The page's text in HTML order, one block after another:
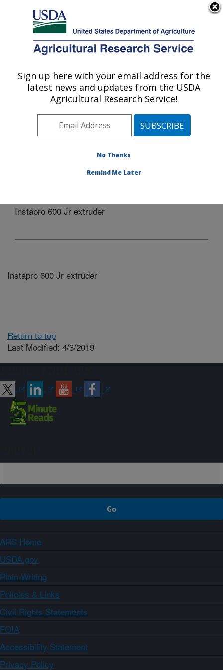
Here's how you know
Agricultural Research Service
U.S. DEPARTMENT OF AGRICULTURE
Bio-oils Research: Peoria, IL
ARS Home»Midwest Area»Peoria, Illinois»National
Center for Agricultural Utilization Research»Bio-oils
Research»Docs» Instapro 600 Jr extruder
Instapro 600 Jr extruder
Instapro 600 Jr extruder
Return to top
Last Modified: 4/3/2019
ARS Home
USDA.gov
Plain Writing
Policies & Links
Civil Rights Statements
FOIA
Accessibility Statement
Privacy Policy
Sign up here with your email address for the
latest news and updates from the USDA
Agricultural Research Service!
No Thanks
Remind Me Later